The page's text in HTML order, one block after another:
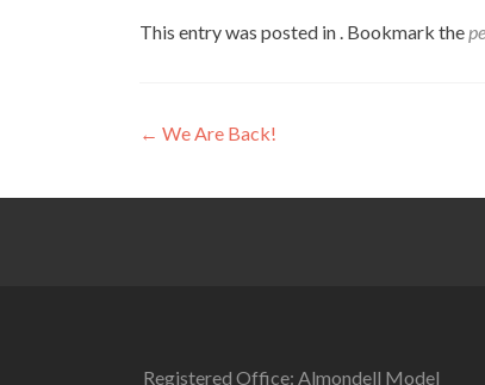
This entry was posted in . Bookmark the
Post
← We Are Back!
Registered Office: Almondell Model